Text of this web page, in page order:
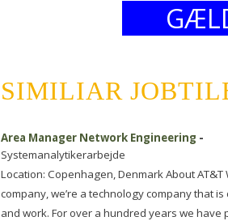
SIMILIAR
Area Manager Network Engineering -
Systemanalytikerarbejde
Location: Copenhagen, Denmark About AT&T
company, we’re a technology company that
and work. For over a hundred years we have